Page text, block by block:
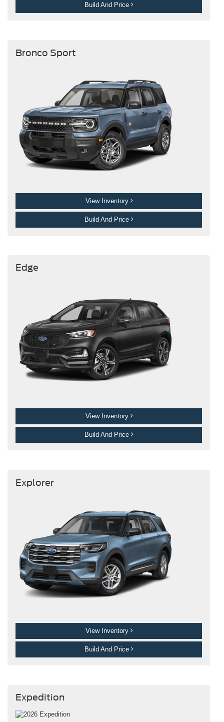
Build And Price
Bronco Sport
View Inventory
Build And Price
Edge
View Inventory
Build And Price
Explorer
View Inventory
Build And Price
Expedition